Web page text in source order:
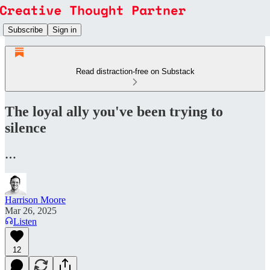
Subscribe Sign in
Read distraction-free on Substack
The loyal ally you've been trying to
silence
…
Harrison Moore
Mar 26, 2025
Listen
12